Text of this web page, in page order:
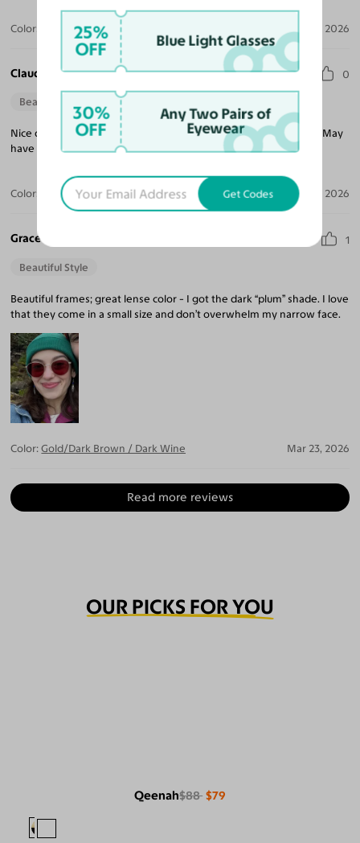
Color: Silver/Dark Blue / Dark Garnet Jul 20, 2026
Claudia J. S. 0
Beautiful Style
Nice quality glasses that seem durable and well worth the price. May
have to order another pair!
Color: Gunmetal/Dark Gray / Dark Green Apr 16, 2026
Grace H. 1
Beautiful Style
Beautiful frames; great lense color - I got the dark “plum” shade. I love
that they come in a small size and don’t overwhelm my narrow face.
Color: Gold/Dark Brown / Dark Wine Mar 23, 2026
Read more reviews
OUR PICKS FOR YOU
Qeenah$88 $79
25%
OFF Blue Light Glasses
30%
OFF
Any Two Pairs of
Eyewear
Get Codes